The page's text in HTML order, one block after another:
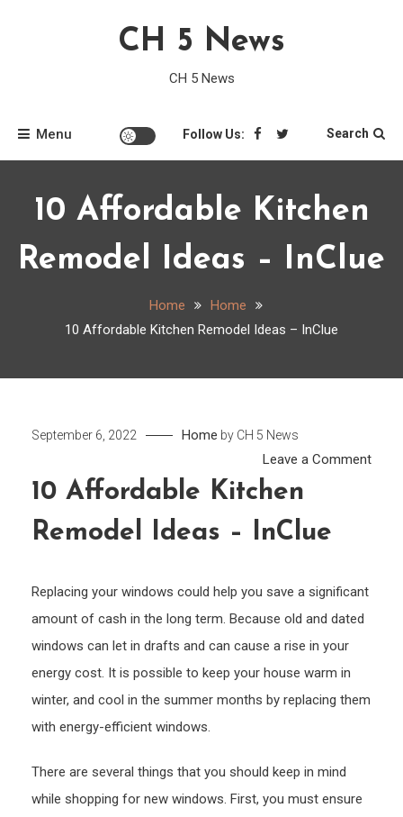
CH 5 News
CH 5 News
Menu Follow Us: Search
10 Affordable Kitchen
Remodel Ideas – InClue
Home
Home
10 Affordable Kitchen Remodel Ideas – InClue
September 6, 2022 Home by CH 5 News
Leave a Commenton
10 Affordable Kitchen
Remodel Ideas – InClue
Replacing your windows could help you save a significant
amount of cash in the long term. Because old and dated
windows can let in drafts and can cause a rise in your
energy cost. It is possible to keep your house warm in
winter, and cool in the summer months by replacing them
with energy-efficient windows.
There are several things that you should keep in mind
while shopping for new windows. First, you must ensure